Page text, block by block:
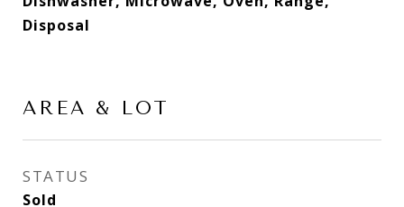
Disposal
AREA & LOT
STATUS
Sold